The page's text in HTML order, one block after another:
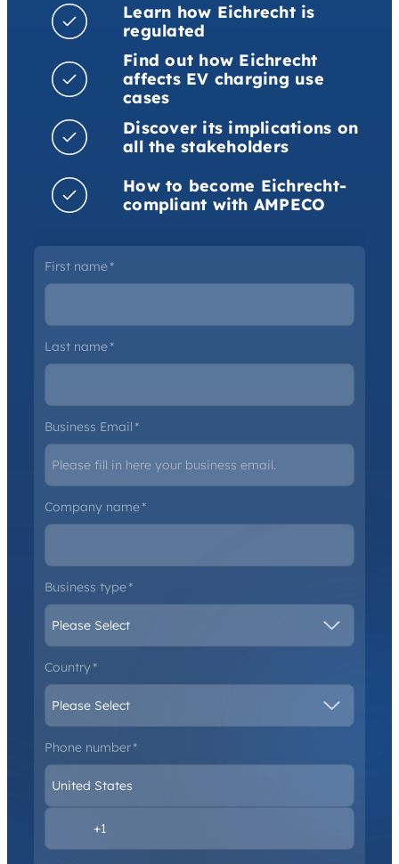
Learn how Eichrecht is
regulated
Find out how Eichrecht
affects EV charging use
cases
Discover its implications on
all the stakeholders
How to become Eichrecht-
compliant with AMPECO
First name*
Last name*
Business Email*
Company name*
Business type*
Country*
Phone number*